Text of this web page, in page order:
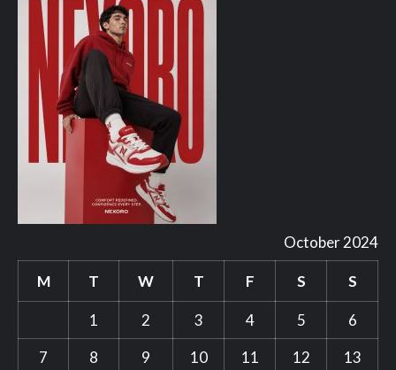
October 2024
M T W T F S S
1 2 3 4 5
6
7
8 9 10 11 12 13